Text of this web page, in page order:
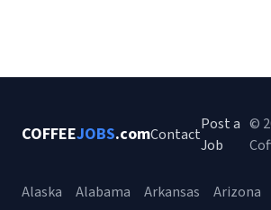
COFFEEJOBS.comContact
Post a
Job
©
Alaska Alabama Arkansas Arizona